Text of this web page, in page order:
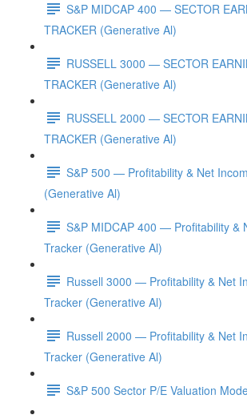
S&P MIDCAP 400 — SECTOR
TRACKER (Generative Al)
RUSSELL 3000 — SECTOR
TRACKER (Generative Al)
RUSSELL 2000 — SECTOR
TRACKER (Generative Al)
S&P 500 — Profitability & Net
(Generative Al)
S&P MIDCAP 400 — Profitability &
Tracker (Generative Al)
Russell 3000 — Profitability & Net
Tracker (Generative Al)
Russell 2000 — Profitability & Net
Tracker (Generative Al)
S&P 500 Sector P/E Valuation